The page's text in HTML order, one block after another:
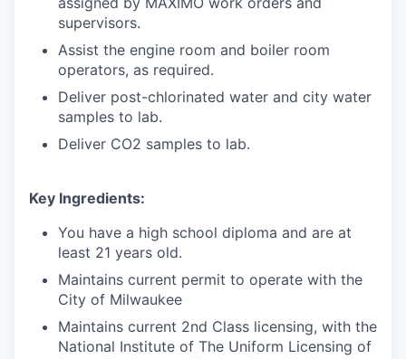
supervisors.
Assist the engine room and boiler room
operators, as required.
Deliver post-chlorinated water and city water
samples to lab.
Deliver CO2 samples to lab.
Key Ingredients:
You have a high school diploma and are at
least 21 years old.
Maintains current permit to operate with the
City of Milwaukee
Maintains current 2nd Class licensing, with the
National Institute of The Uniform Licensing of